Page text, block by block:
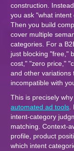
construction.
you ask "what
Then you build
cover multiple
categories. For a
just blocking "free,"
cost," "zero price,"
and other variations
incompatible with
This is precisely
automated ad tools
intent-category
matching. Context-
profile, product
which intent